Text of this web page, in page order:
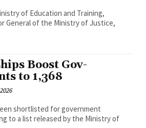
of Education and Training,
General of the Ministry of Justice,
Boost Gov-
to 1,368
shortlisted for government
to a list released by the Ministry of